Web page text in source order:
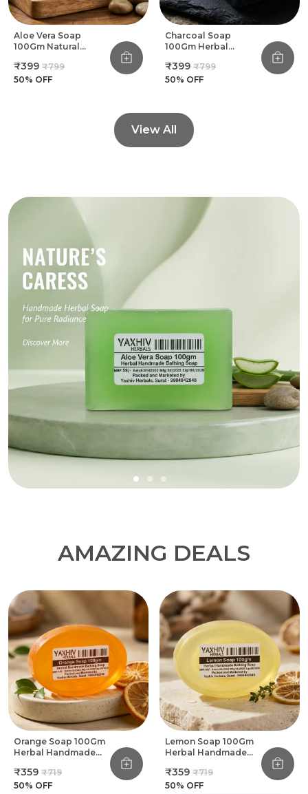
Aloe Vera Soap
100Gm Natural
Bathing Soap (Pack
Of 8)
₹399 ₹799
50% OFF
Charcoal Soap
100Gm Herbal
Soap (Pack Of 8)
₹399 ₹799
50% OFF
View All
AMAZING DEALS
Orange Soap 100Gm
Herbal Handmade
Of 8)
₹359 ₹719
50% OFF
Lemon Soap 100Gm
Herbal Handmade
Of 8)
₹359 ₹719
50% OFF